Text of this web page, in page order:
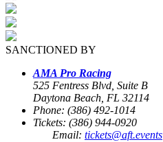
SANCTIONED BY
AMA Pro Racing
525 Fentress Blvd, Suite B
Daytona Beach, FL 32114
Phone: (386) 492-1014
Tickets: (386) 944-0920
Email: tickets@aft.events